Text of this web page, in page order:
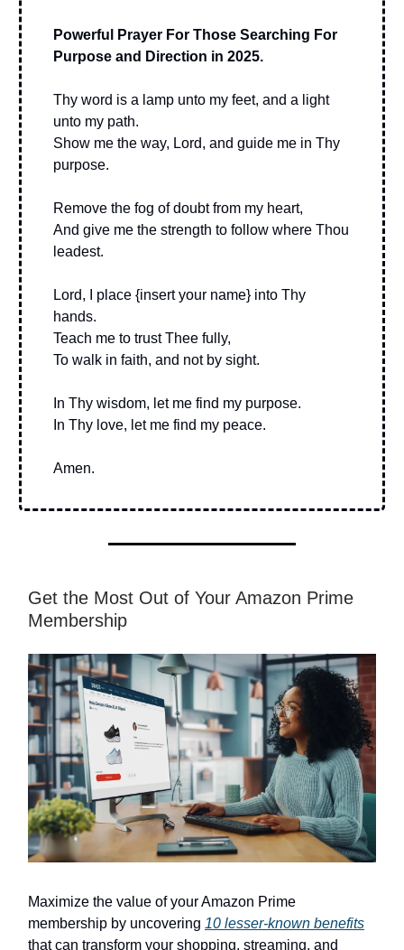
Powerful Prayer For Those Searching For
Purpose and Direction in 2025.
Thy word is a lamp unto my feet, and a light
unto my path.
Show me the way, Lord, and guide me in Thy
purpose.
Remove the fog of doubt from my heart,
And give me the strength to follow where Thou
leadest.
Lord, I place {insert your name} into Thy
hands.
Teach me to trust Thee fully,
To walk in faith, and not by sight.
In Thy wisdom, let me find my purpose.
In Thy love, let me find my peace.
Amen.
Get the Most Out of Your Amazon Prime
Membership
Maximize the value of your Amazon Prime
membership by uncovering 10 lesser-known benefits
that can transform your shopping, streaming, and